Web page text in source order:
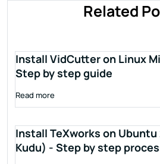
Related
Install VidCutter on Linux
Step by step guide
Read more
Install TeXworks on
Kudu) - Step by step